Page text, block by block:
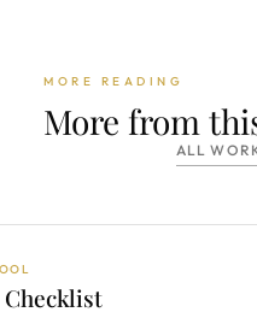
MORE READING
More from
ALL